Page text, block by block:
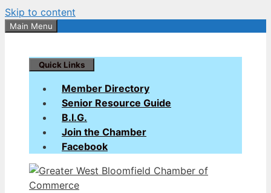
Skip to content
Main Menu
Quick Links
Member Directory
Senior Resource Guide
B.I.G.
Join the Chamber
Facebook